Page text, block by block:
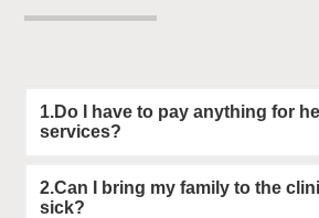
1.Do I have to pay anything for
services?
2.Can I bring my family to the
sick?